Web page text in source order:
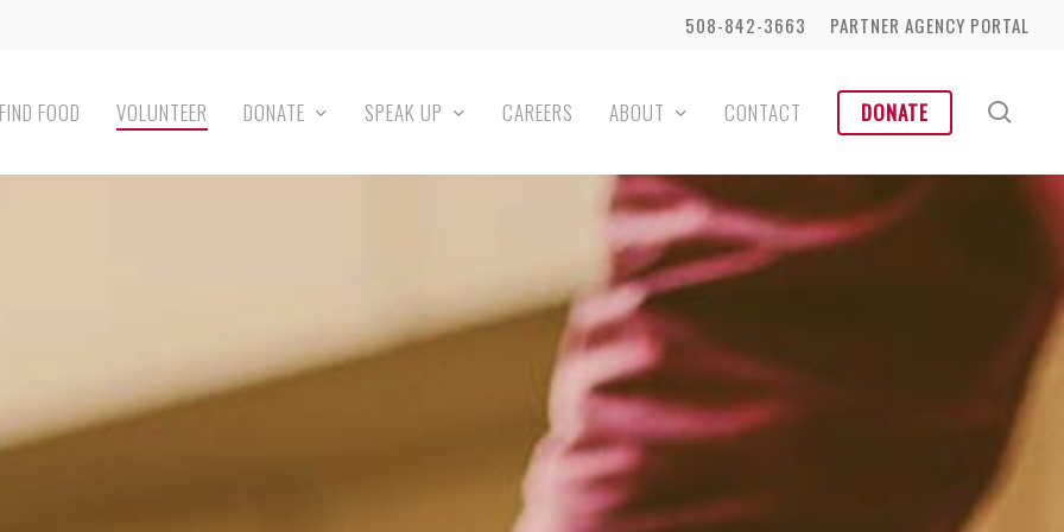
508-842-3663 PARTNER AGENCY PORTAL
FIND FOOD VOLUNTEER DONATE SPEAK UP CAREERS ABOUT CONTACT DONATE